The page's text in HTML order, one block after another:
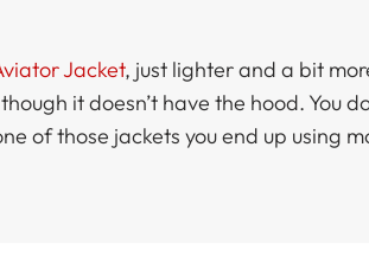
Jacket, just lighter and a bit
it doesn’t have the hood. You
of those jackets you end up using